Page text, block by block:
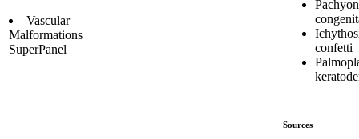
Vascular
Malformations
SuperPanel
confetti
Sources